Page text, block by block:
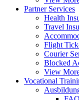
Partner Services
Health
Travel
Flight
Courier
Blocked
View
Vocational